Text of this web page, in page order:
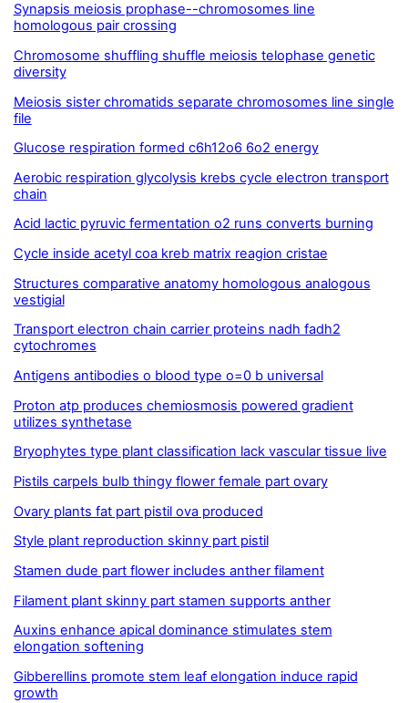
Synapsis meiosis prophase--chromosomes line
homologous pair crossing
Chromosome shuffling shuffle meiosis telophase genetic
diversity
Meiosis sister chromatids separate chromosomes line single
file
Glucose respiration formed c6h12o6 6o2 energy
Aerobic respiration glycolysis krebs cycle electron transport
chain
Acid lactic pyruvic fermentation o2 runs converts burning
Cycle inside acetyl coa kreb matrix reagion cristae
Structures comparative anatomy homologous analogous
vestigial
Transport electron chain carrier proteins nadh fadh2
cytochromes
Antigens antibodies o blood type o=0 b universal
Proton atp produces chemiosmosis powered gradient
utilizes synthetase
Bryophytes type plant classification lack vascular tissue live
Pistils carpels bulb thingy flower female part ovary
Ovary plants fat part pistil ova produced
Style plant reproduction skinny part pistil
Stamen dude part flower includes anther filament
Filament plant skinny part stamen supports anther
Auxins enhance apical dominance stimulates stem
elongation softening
Gibberellins promote stem leaf elongation induce rapid
growth